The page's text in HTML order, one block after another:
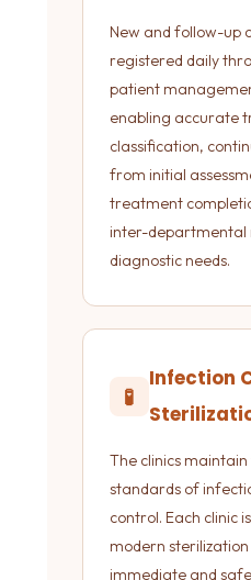
New and follow-up
registered daily
patient
enabling accurate
classification,
from initial
treatment
inter-departmental
diagnostic needs.
🧪
Infection
The clinics
standards of
control. Each clinic
modern
immediate and